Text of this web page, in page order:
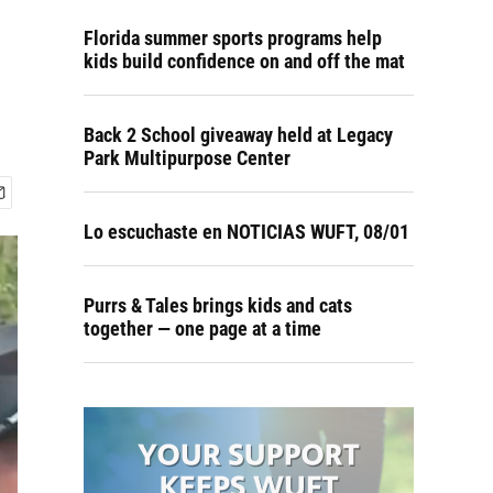
Florida summer sports programs help
kids build confidence on and off the mat
Back 2 School giveaway held at Legacy
Park Multipurpose Center
Lo escuchaste en NOTICIAS WUFT, 08/01
Purrs & Tales brings kids and cats
together — one page at a time